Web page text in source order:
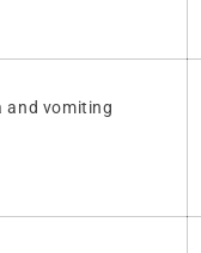
and vomiting